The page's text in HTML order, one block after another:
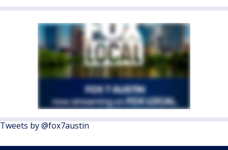
Tweets by @fox7austin